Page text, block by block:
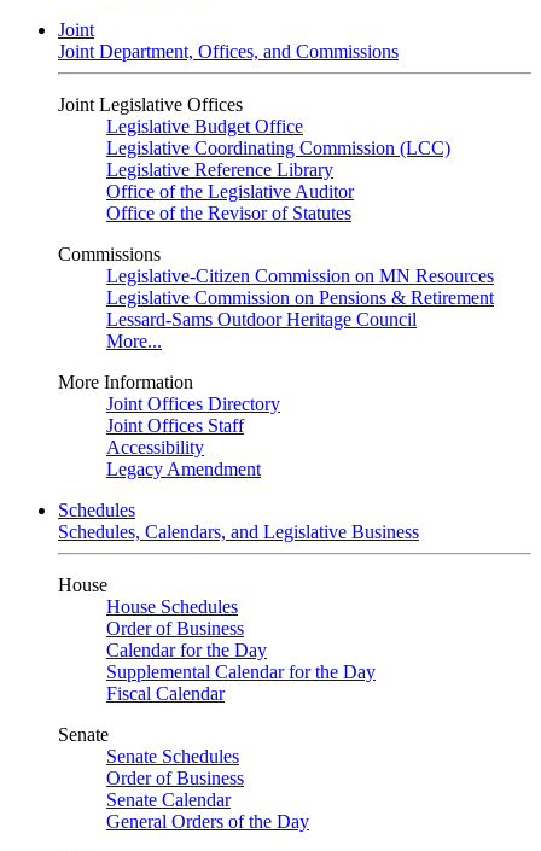
Joint
Joint Department, Offices, and Commissions
Joint Legislative Offices
Legislative Budget Office
Legislative Coordinating Commission (LCC)
Legislative Reference Library
Office of the Legislative Auditor
Office of the Revisor of Statutes
Commissions
Legislative-Citizen Commission on MN Resources
Legislative Commission on Pensions & Retirement
Lessard-Sams Outdoor Heritage Council
More...
More Information
Joint Offices Directory
Joint Offices Staff
Accessibility
Legacy Amendment
Schedules
Schedules, Calendars, and Legislative Business
House
House Schedules
Order of Business
Calendar for the Day
Supplemental Calendar for the Day
Fiscal Calendar
Senate
Senate Schedules
Order of Business
Senate Calendar
General Orders of the Day